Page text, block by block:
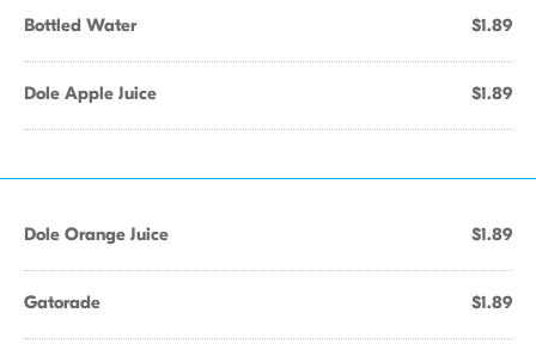
Bottled Water $1.89
Dole Apple Juice $1.89
Dole Orange Juice $1.89
Gatorade $1.89